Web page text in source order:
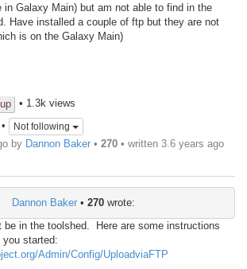
in Galaxy Main) but am not able to find in the
Have installed a couple of ftp but they are not
is on the Galaxy Main)
• 1.3k views
Not following
by Dannon Baker • 270 • written 3.6 years ago
Dannon Baker• 270wrote:
be in the toolshed. Here are some instructions
started:
Admin/Config/UploadviaFTP